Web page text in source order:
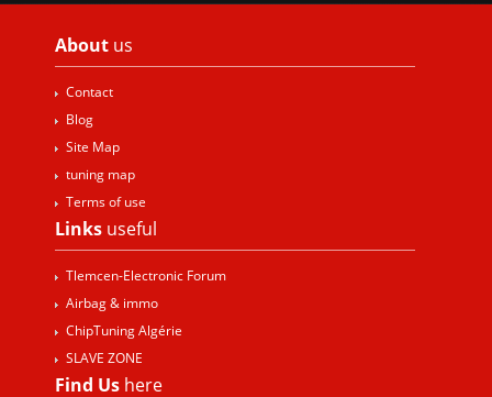
About us
Contact
Blog
Site Map
tuning map
Terms of use
Links useful
Tlemcen-Electronic Forum
Airbag & immo
ChipTuning Algérie
SLAVE ZONE
Find Us here